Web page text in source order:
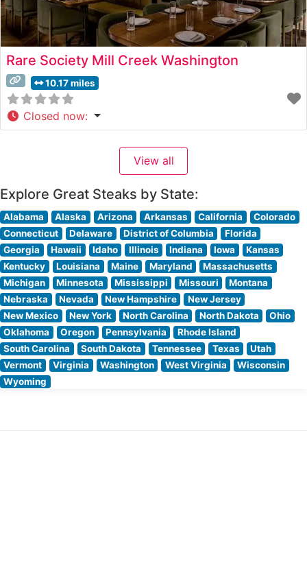
Rare Society Mill Creek Washington
10.17 miles
Closed now:
View all
Explore Great Steaks by State:
Alabama Alaska Arizona Arkansas California
Colorado
Connecticut
Delaware District of Columbia
Florida
Georgia
Hawaii Idaho Illinois Indiana Iowa
Kansas
Kentucky
Louisiana Maine Maryland
Massachusetts
Michigan
Minnesota Mississippi Missouri
Montana
Nebraska
Nevada New Hampshire
New Jersey
New Mexico
New York North Carolina North Dakota
Ohio
Oklahoma
Oregon Pennsylvania
Rhode Island
South Carolina
South Dakota Tennessee Texas
Utah
Vermont
Virginia Washington West Virginia
Wisconsin
Wyoming